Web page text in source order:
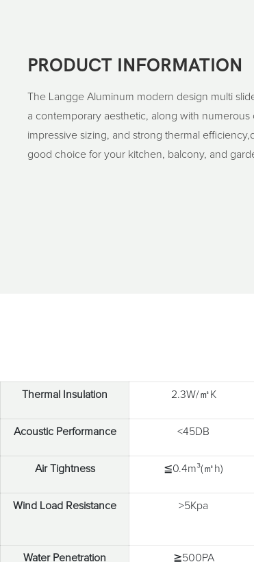
PRODUCT INFORMATION
The Langge Aluminum modern design multi
a contemporary aesthetic, along with
impressive sizing, and strong thermal
good choice for your kitchen, balcony, and
Thermal Insulation 2.3W/㎡K
Acoustic Performance <45DB
Air Tightness ≦0.4m³(㎡h)
Wind Load Resistance >5Kpa
Water Penetration ≧500PA